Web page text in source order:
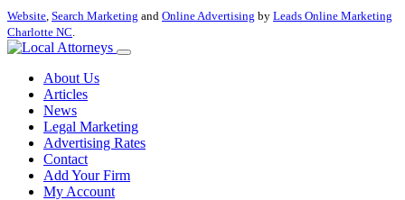
Website, Search Marketing and Online Advertising by Leads Online Marketing
Charlotte NC.
About Us
Articles
News
Legal Marketing
Advertising Rates
Contact
Add Your Firm
My Account